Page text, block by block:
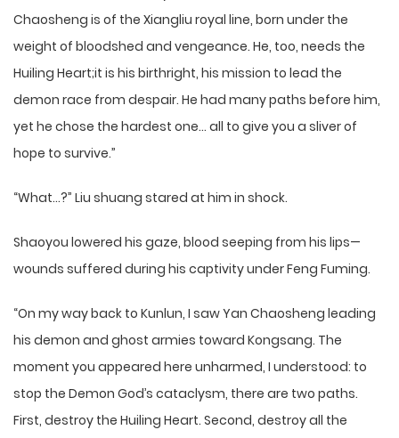
Chaosheng is of the Xiangliu royal line, born under the
weight of bloodshed and vengeance. He, too, needs the
Huiling Heart;it is his birthright, his mission to lead the
demon race from despair. He had many paths before him,
yet he chose the hardest one… all to give you a sliver of
hope to survive.”
“What…?” Liu shuang stared at him in shock.
Shaoyou lowered his gaze, blood seeping from his lips—
wounds suffered during his captivity under Feng Fuming.
“On my way back to Kunlun, I saw Yan Chaosheng leading
his demon and ghost armies toward Kongsang. The
moment you appeared here unharmed, I understood: to
stop the Demon God’s cataclysm, there are two paths.
First, destroy the Huiling Heart. Second, destroy all the